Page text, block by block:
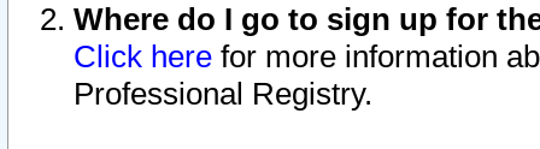
Where do I go to sign up for
Click here for more information
Professional Registry.